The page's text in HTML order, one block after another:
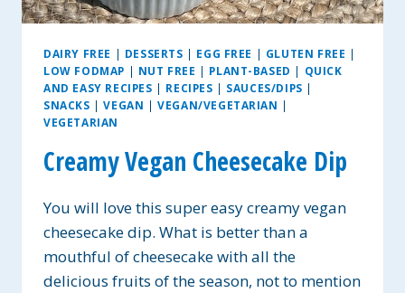
DAIRY FREE | DESSERTS | EGG FREE | GLUTEN FREE |
LOW FODMAP | NUT FREE | PLANT-BASED | QUICK
AND EASY RECIPES | RECIPES | SAUCES/DIPS |
SNACKS |VEGAN |VEGAN/VEGETARIAN |
VEGETARIAN
Creamy Vegan Cheesecake Dip
You will love this super easy creamy vegan
cheesecake dip. What is better than a
mouthful of cheesecake with all the
delicious fruits of the season, not to mention